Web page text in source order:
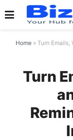
Home » Turn Emails,
Turn